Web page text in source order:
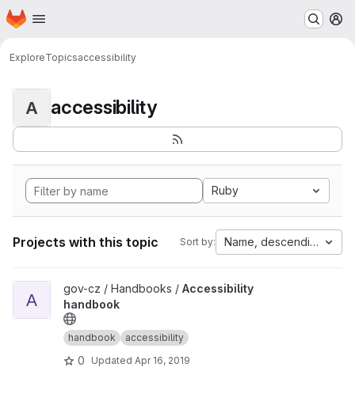
Skip to main content
Homepage
ExploreTopicsaccessibility
A accessibility
Ruby
Projects with this topic Sort by: Name, descending
View Accessibility handbook project
A
gov-cz / Handbooks / Accessibility
handbook
handbook accessibility
0 Updated Apr 16, 2019